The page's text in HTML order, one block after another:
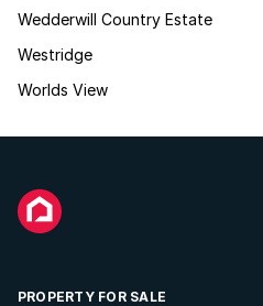
Wedderwill Country Estate
Westridge
Worlds View
PROPERTY FOR SALE